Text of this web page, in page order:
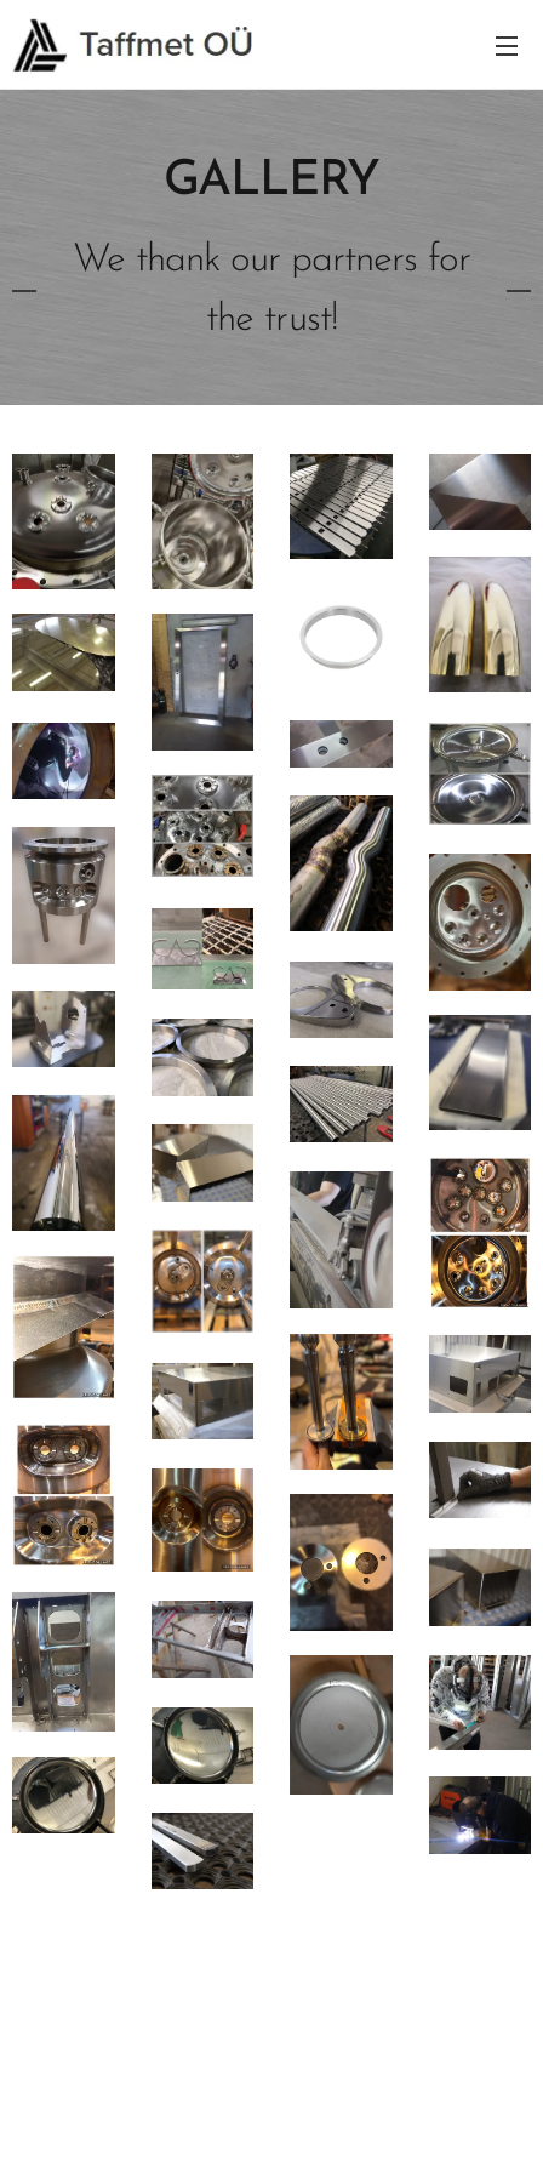
GALLERY
We thank our partners for
the trust!